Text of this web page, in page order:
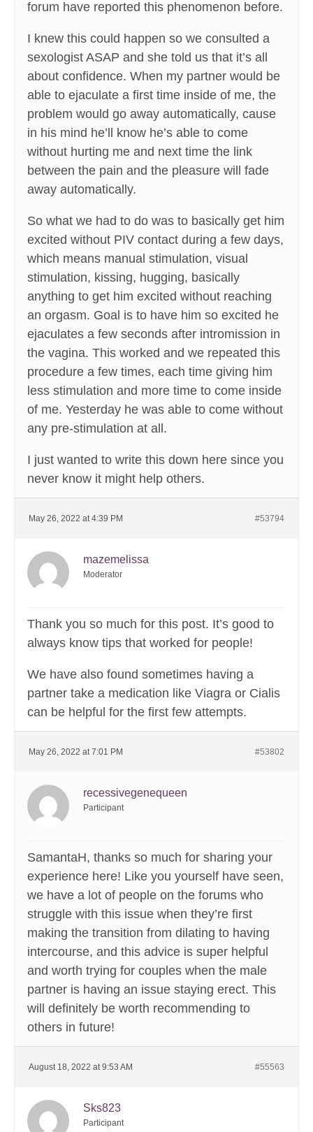
forum have reported this phenomenon before.
I knew this could happen so we consulted a
sexologist ASAP and she told us that it’s all
about confidence. When my partner would be
able to ejaculate a first time inside of me, the
problem would go away automatically, cause
in his mind he’ll know he’s able to come
without hurting me and next time the link
between the pain and the pleasure will fade
away automatically.
So what we had to do was to basically get him
excited without PIV contact during a few days,
which means manual stimulation, visual
stimulation, kissing, hugging, basically
anything to get him excited without reaching
an orgasm. Goal is to have him so excited he
ejaculates a few seconds after intromission in
the vagina. This worked and we repeated this
procedure a few times, each time giving him
less stimulation and more time to come inside
of me. Yesterday he was able to come without
any pre-stimulation at all.
I just wanted to write this down here since you
never know it might help others.
May 26, 2022 at 4:39 PM #53794
mazemelissa
Moderator
Thank you so much for this post. It’s good to
always know tips that worked for people!
We have also found sometimes having a
partner take a medication like Viagra or Cialis
can be helpful for the first few attempts.
May 26, 2022 at 7:01 PM #53802
recessivegenequeen
Participant
SamantaH, thanks so much for sharing your
experience here! Like you yourself have seen,
we have a lot of people on the forums who
struggle with this issue when they’re first
making the transition from dilating to having
intercourse, and this advice is super helpful
and worth trying for couples when the male
partner is having an issue staying erect. This
will definitely be worth recommending to
others in future!
August 18, 2022 at 9:53 AM #55563
Sks823
Participant